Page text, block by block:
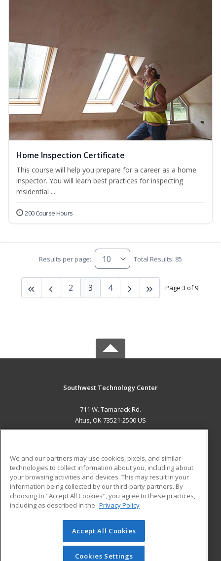
Home Inspection Certificate
This course will help you prepare for a career as a home
inspector. You will learn best practices for inspecting
residential ...
200 Course Hours
Results per page: Total Results: 85
Page 3 of 9
2 3 4
Southwest Technology Center
711 W. Tamarack Rd.
Altus, OK 73521-2500 US
ADDITIONAL RESOURCES
Military
Financial Assistance
Help
Student Blog
© 2026 ed2go, a division of Cengage Learning. All rights
reserved. The material on this site cannot be reproduced or
redistributed unless you have obtained prior written
We and our partners may use cookies, pixels, and similar
technologies to collect information about you, including about
your browsing activities and devices. This may result in your
information being collected by our third-party partners. By
choosing to "Accept All Cookies", you agree to these practices,
including as described in the Privacy Policy
Accept All Cookies
Cookies Settings